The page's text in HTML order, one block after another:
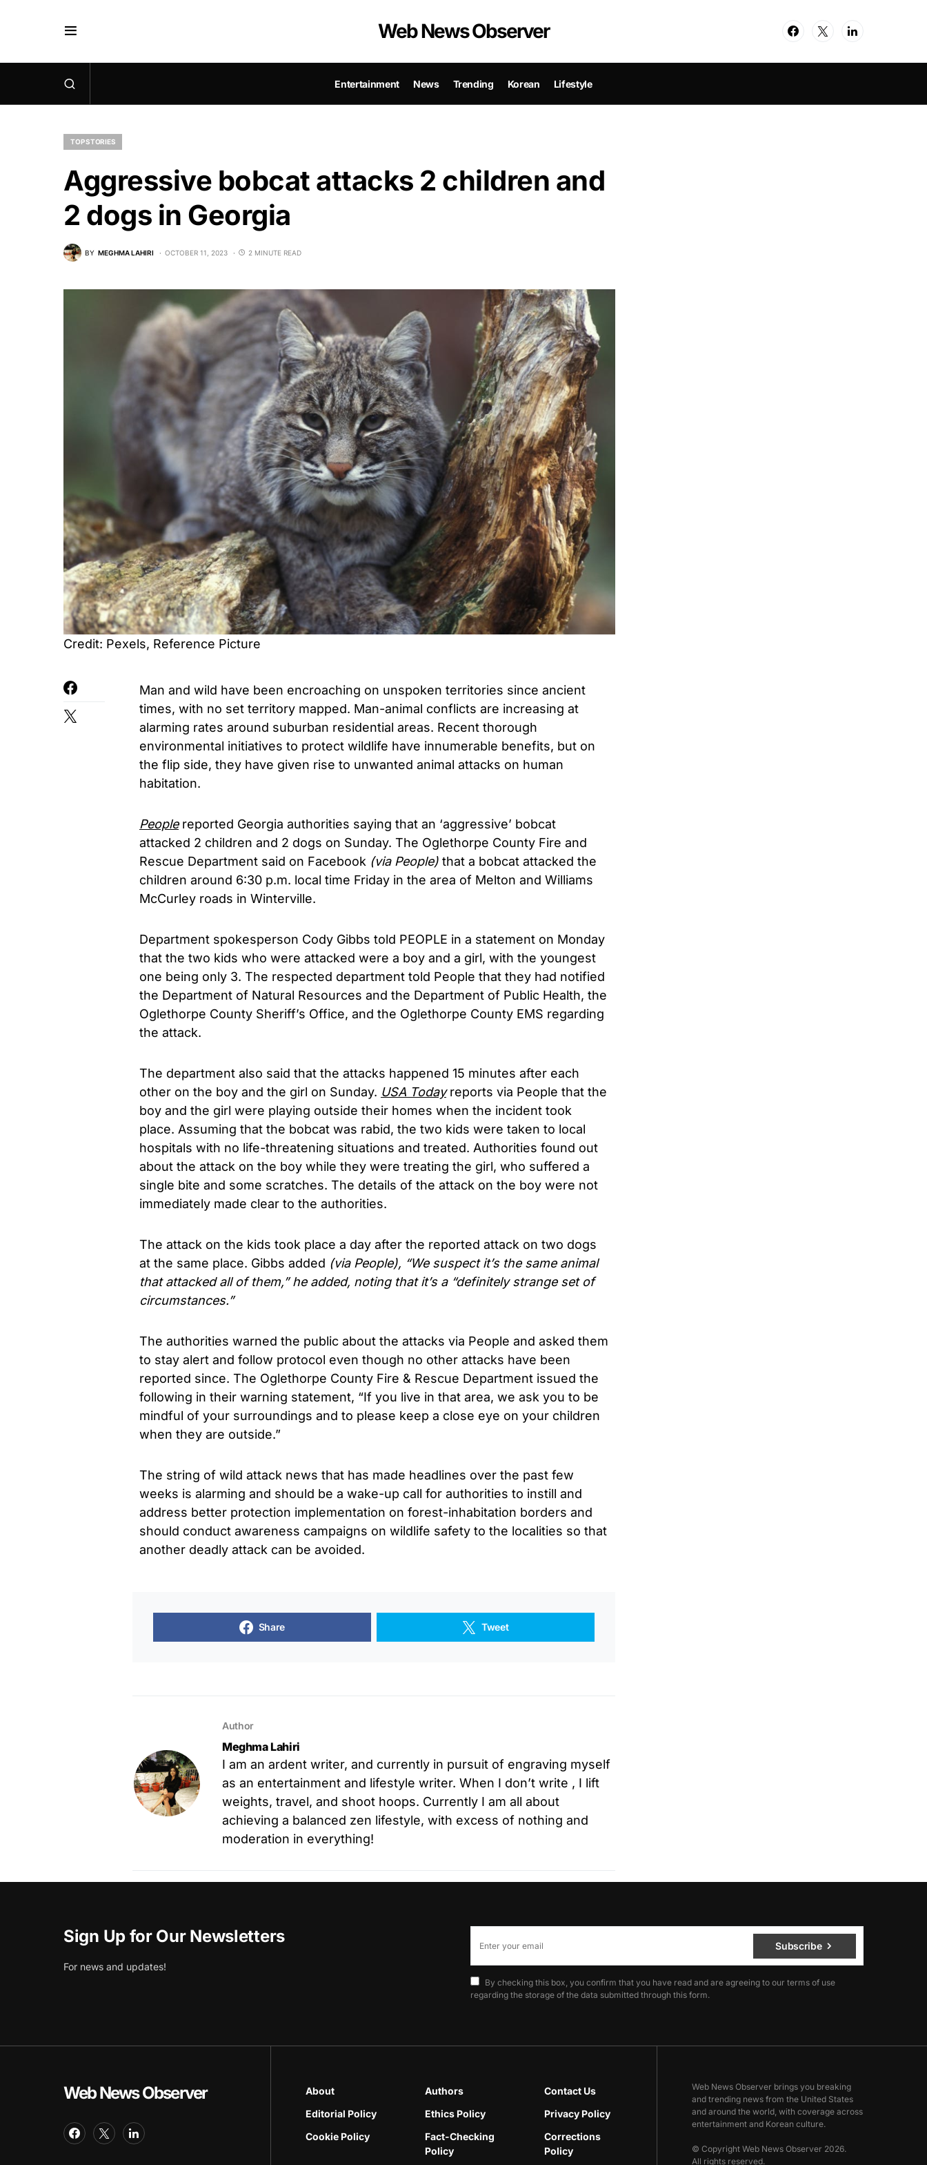
Web News Observer
Entertainment News Trending Korean Lifestyle
TOP STORIES
Aggressive bobcat attacks 2 children and
2 dogs in Georgia
BY MEGHMA LAHIRI OCTOBER 11, 2023 2 MINUTE READ
Credit: Pexels, Reference Picture
Man and wild have been encroaching on unspoken territories since ancient
times, with no set territory mapped. Man-animal conflicts are increasing at
alarming rates around suburban residential areas. Recent thorough
environmental initiatives to protect wildlife have innumerable benefits, but on
the flip side, they have given rise to unwanted animal attacks on human
habitation.
Peoplereported Georgia authorities saying that an ‘aggressive’ bobcat
attacked 2 children and 2 dogs on Sunday. The Oglethorpe County Fire and
Rescue Department said on Facebook (via People) that a bobcat attacked the
children around 6:30 p.m. local time Friday in the area of Melton and Williams
McCurley roads in Winterville.
Department spokesperson Cody Gibbs told PEOPLE in a statement on Monday
that the two kids who were attacked were a boy and a girl, with the youngest
one being only 3. The respected department told People that they had notified
the Department of Natural Resources and the Department of Public Health, the
Oglethorpe County Sheriff’s Office, and the Oglethorpe County EMS regarding
the attack.
The department also said that the attacks happened 15 minutes after each
other on the boy and the girl on Sunday. USA Todayreports via People that the
boy and the girl were playing outside their homes when the incident took
place. Assuming that the bobcat was rabid, the two kids were taken to local
hospitals with no life-threatening situations and treated. Authorities found out
about the attack on the boy while they were treating the girl, who suffered a
single bite and some scratches. The details of the attack on the boy were not
immediately made clear to the authorities.
The attack on the kids took place a day after the reported attack on two dogs
at the same place. Gibbs added (via People), “We suspect it’s the same animal
that attacked all of them,” he added, noting that it’s a “definitely strange set of
circumstances.”
The authorities warned the public about the attacks via People and asked them
to stay alert and follow protocol even though no other attacks have been
reported since. The Oglethorpe County Fire & Rescue Department issued the
following in their warning statement, “If you live in that area, we ask you to be
mindful of your surroundings and to please keep a close eye on your children
when they are outside.”
The string of wild attack news that has made headlines over the past few
weeks is alarming and should be a wake-up call for authorities to instill and
address better protection implementation on forest-inhabitation borders and
should conduct awareness campaigns on wildlife safety to the localities so that
another deadly attack can be avoided.
Share Tweet
Author
Meghma Lahiri
I am an ardent writer, and currently in pursuit of engraving myself
as an entertainment and lifestyle writer. When I don’t write , I lift
weights, travel, and shoot hoops. Currently I am all about
achieving a balanced zen lifestyle, with excess of nothing and
moderation in everything!
Sign Up for Our Newsletters
For news and updates!
Subscribe
By checking this box, you confirm that you have read and are agreeing to our terms of use
regarding the storage of the data submitted through this form.
Web News Observer About Authors
Contact Us
Editorial Policy
Ethics Policy
Privacy Policy
Cookie Policy
Fact-Checking
Policy
Corrections
Policy
Web News Observer brings you breaking
and trending news from the United States
and around the world, with coverage across
entertainment and Korean culture.
© Copyright Web News Observer 2026.
All rights reserved.